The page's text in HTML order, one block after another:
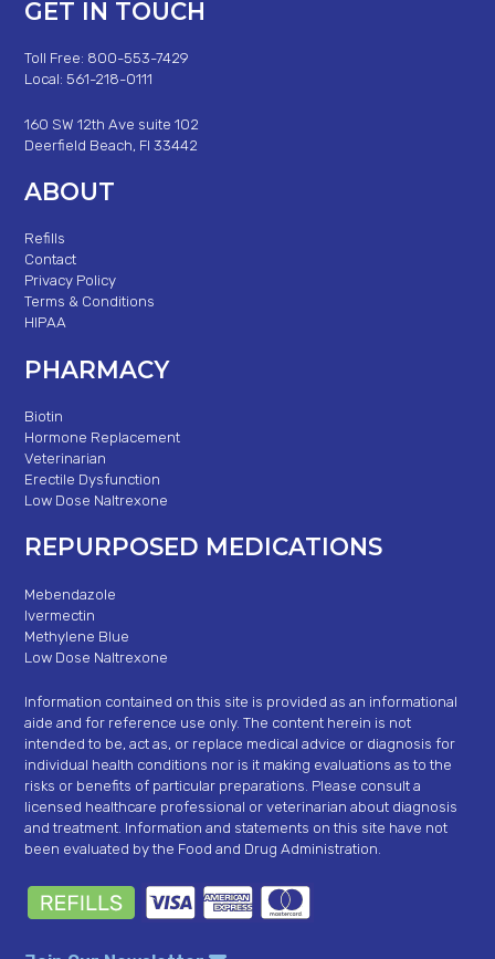
GET IN TOUCH
Toll Free: 800-553-7429
Local: 561-218-0111
160 SW 12th Ave suite 102
Deerfield Beach, Fl 33442
ABOUT
Refills
Contact
Privacy Policy
Terms & Conditions
HIPAA
PHARMACY
Biotin
Hormone Replacement
Veterinarian
Erectile Dysfunction
Low Dose Naltrexone
REPURPOSED MEDICATIONS
Mebendazole
Ivermectin
Methylene Blue
Low Dose Naltrexone
Information contained on this site is provided as an informational
aide and for reference use only. The content herein is not
intended to be, act as, or replace medical advice or diagnosis for
individual health conditions nor is it making evaluations as to the
risks or benefits of particular preparations. Please consult a
licensed healthcare professional or veterinarian about diagnosis
and treatment. Information and statements on this site have not
been evaluated by the Food and Drug Administration.